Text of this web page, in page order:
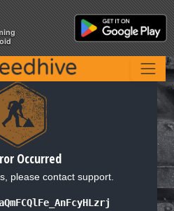
Occurred
please contact support.